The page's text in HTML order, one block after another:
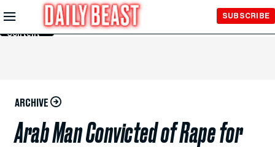
Skip to
Main
Content
SUBSCRIBE
ARCHIVE
Arab Man Convicted of Rape for